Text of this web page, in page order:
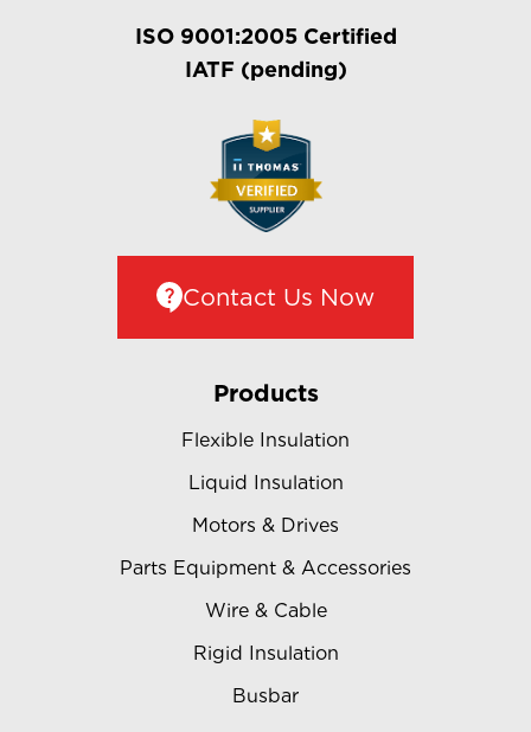
ISO 9001:2005 Certified
IATF (pending)
Contact Us Now
Products
Flexible Insulation
Liquid Insulation
Motors & Drives
Parts Equipment & Accessories
Wire & Cable
Rigid Insulation
Busbar